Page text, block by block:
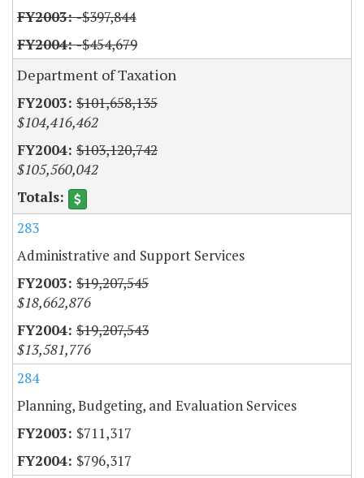
-$397,844
-$454,679
Department of Taxation
$101,658,135
$104,416,462
$103,120,742
$105,560,042
283
Administrative and Support Services
$19,207,545
$18,662,876
$19,207,543
$13,581,776
284
Planning, Budgeting, and Evaluation Services
$711,317
$796,317